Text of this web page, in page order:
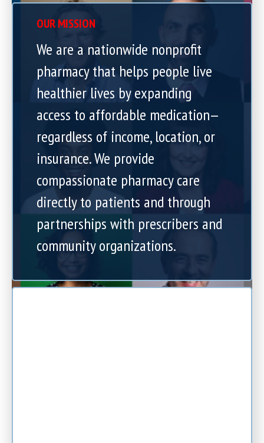
OUR MISSION
We are a nationwide nonprofit
pharmacy that helps people live
healthier lives by expanding
access to affordable medication—
regardless of income, location, or
insurance. We provide
compassionate pharmacy care
directly to patients and through
partnerships with prescribers and
community organizations.